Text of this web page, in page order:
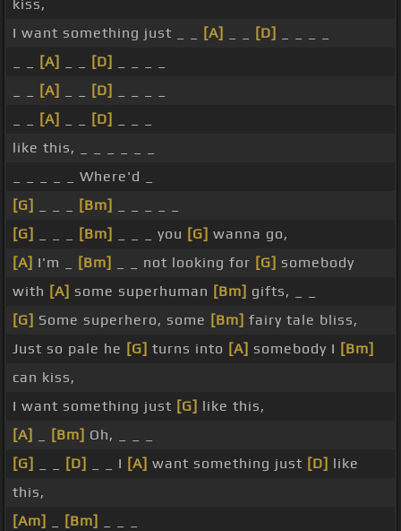
kiss,
I want something just _ _
[A] [D]
[A] [D]
[A] [D]
[A] [D]
like this, _ _ _ _ _ _
_ _ _ _ _ Where'd _
[G]
[Bm]
[G]
[Bm] _ _ _ you [G] wanna go,
[A] I'm _ [Bm] _ _ not looking for [G] somebody
with [A] some superhuman [Bm] gifts, _ _
[G] Some superhero, some [Bm] fairy tale bliss,
Just so pale he [G] turns into [A] somebody I [Bm]
can kiss,
I want something just [G] like this,
[A]
[Bm] Oh, _ _ _
[G]
[D] _ _ I [A] want something just [D] like
this,
[Am]
[Bm]